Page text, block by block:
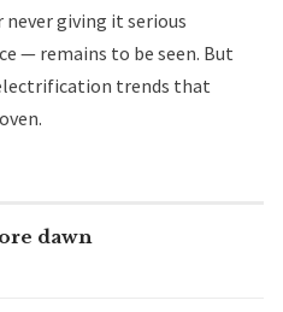
giving it serious
— remains to be seen. But
trends that
dawn